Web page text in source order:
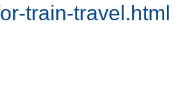
train-travel.html